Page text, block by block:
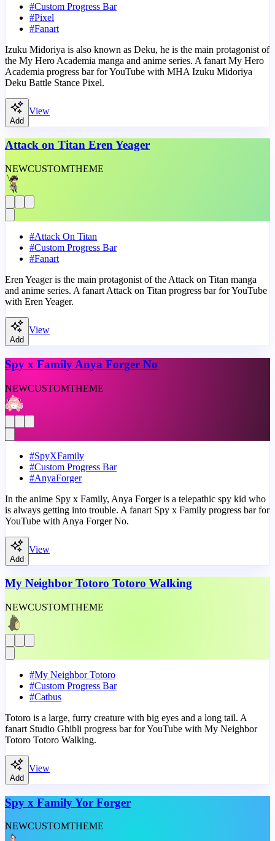
#Custom Progress Bar
#Pixel
#Fanart
Izuku Midoriya is also known as Deku, he is the main protagonist of
the My Hero Academia manga and anime series. A fanart My Hero
Academia progress bar for YouTube with MHA Izuku Midoriya
Deku Battle Stance Pixel.
Add
View
Attack on Titan Eren Yeager
NEWCUSTOMTHEME
#Attack On Titan
#Custom Progress Bar
#Fanart
Eren Yeager is the main protagonist of the Attack on Titan manga
and anime series. A fanart Attack on Titan progress bar for YouTube
with Eren Yeager.
Add
View
Spy x Family Anya Forger No
NEWCUSTOMTHEME
#SpyXFamily
#Custom Progress Bar
#AnyaForger
In the anime Spy x Family, Anya Forger is a telepathic spy kid who
is always getting into trouble. A fanart Spy x Family progress bar for
YouTube with Anya Forger No.
Add
View
My Neighbor Totoro Totoro Walking
NEWCUSTOMTHEME
#My Neighbor Totoro
#Custom Progress Bar
#Catbus
Totoro is a large, furry creature with big eyes and a long tail. A
fanart Studio Ghibli progress bar for YouTube with My Neighbor
Totoro Totoro Walking.
Add
View
Spy x Family Yor Forger
NEWCUSTOMTHEME